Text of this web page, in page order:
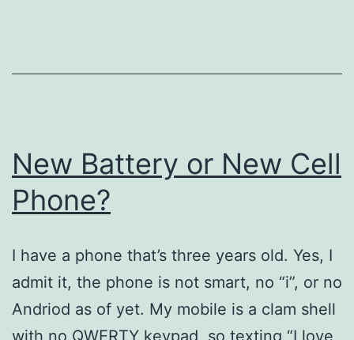
New Battery or New Cell
Phone?
I have a phone that’s three years old. Yes, I
admit it, the phone is not smart, no “i”, or no
Andriod as of yet. My mobile is a clam shell
with no QWERTY keypad, so texting “I love